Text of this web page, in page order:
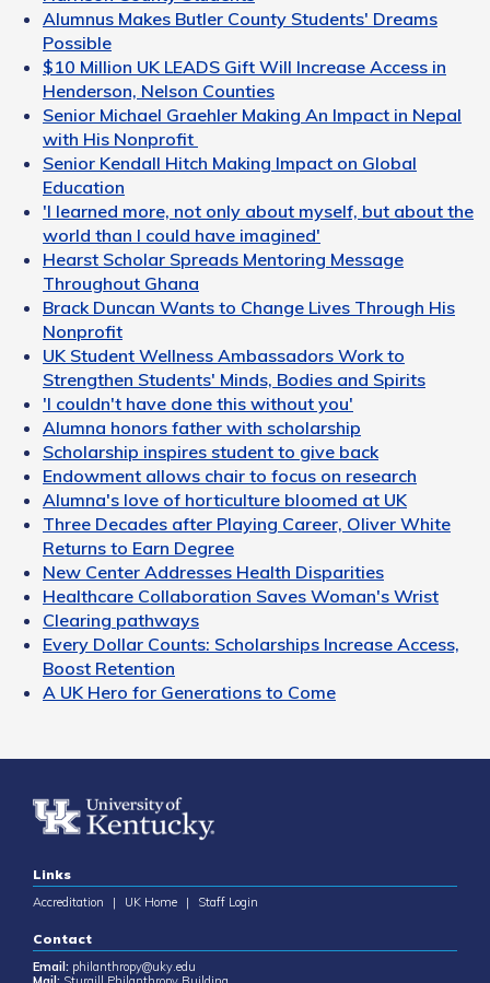
Alumnus Makes Butler County Students' Dreams
Possible
$10 Million UK LEADS Gift Will Increase Access in
Henderson, Nelson Counties
Senior Michael Graehler Making An Impact in Nepal
with His Nonprofit
Senior Kendall Hitch Making Impact on Global
Education
'I learned more, not only about myself, but about the
world than I could have imagined'
Hearst Scholar Spreads Mentoring Message
Throughout Ghana
Brack Duncan Wants to Change Lives Through His
Nonprofit
UK Student Wellness Ambassadors Work to
Strengthen Students' Minds, Bodies and Spirits
'I couldn't have done this without you'
Alumna honors father with scholarship
Scholarship inspires student to give back
Endowment allows chair to focus on research
Alumna's love of horticulture bloomed at UK
Three Decades after Playing Career, Oliver White
Returns to Earn Degree
New Center Addresses Health Disparities
Healthcare Collaboration Saves Woman's Wrist
Clearing pathways
Every Dollar Counts: Scholarships Increase Access,
Boost Retention
A UK Hero for Generations to Come
Links
Accreditation | UK Home | Staff Login
Contact
Email: philanthropy@uky.edu